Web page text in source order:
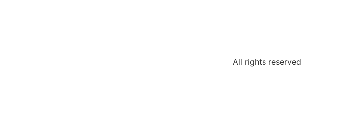
All rights reserved